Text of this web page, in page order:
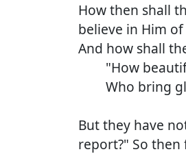
How then shall
believe in Him
And how shall
"How
Who bring
But they have
report?" So